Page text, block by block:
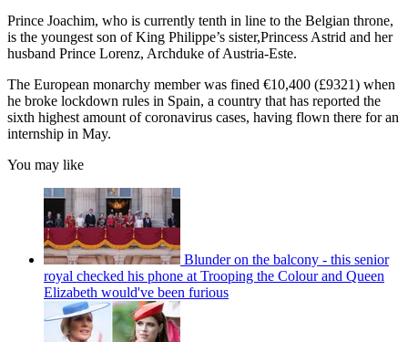
Prince Joachim, who is currently tenth in line to the Belgian throne,
is the youngest son of King Philippe’s sister,Princess Astrid and her
husband Prince Lorenz, Archduke of Austria-Este.
The European monarchy member was fined €10,400 (£9321) when
he broke lockdown rules in Spain, a country that has reported the
sixth highest amount of coronavirus cases, having flown there for an
internship in May.
You may like
Blunder on the balcony - this senior
royal checked his phone at Trooping the Colour and Queen
Elizabeth would've been furious